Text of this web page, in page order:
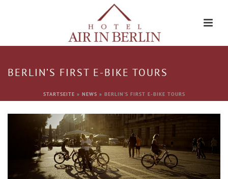
BERLIN’S FIRST E-BIKE TOURS
STARTSEITE » NEWS » BERLIN’S FIRST E-BIKE TOURS